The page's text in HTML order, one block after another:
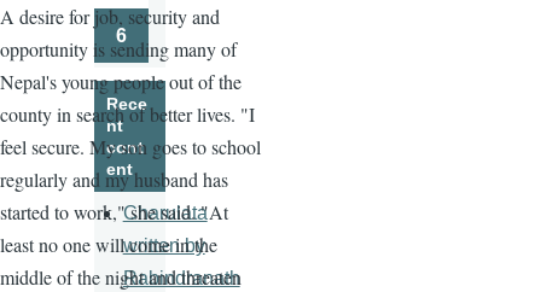
A desire for job, security and
opportunity is sending many of
Nepal's young people out of the
county in search of better lives. "I
feel secure. My son goes to school
regularly and my husband has
started to work," she said. "At
least no one will come in the
middle of the night and threaten
Page
6
Rece
nt
cont
ent
Charulata
written by
Rabindranath